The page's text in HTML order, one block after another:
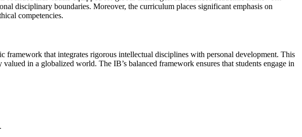
disciplinary boundaries. Moreover, the curriculum places significant emphasis on
competencies.
framework that integrates rigorous intellectual disciplines with personal development. This
in a globalized world. The IB’s balanced framework ensures that students engage in